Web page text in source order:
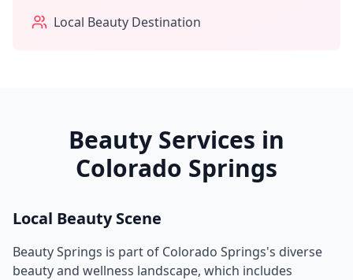
Local Beauty Destination
Beauty Services in
Colorado Springs
Local Beauty Scene
Beauty Springs is part of Colorado Springs's diverse
beauty and wellness landscape, which includes